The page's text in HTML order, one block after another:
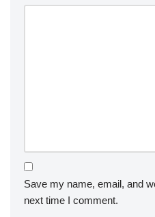
Save my name, email, and
next time I comment.